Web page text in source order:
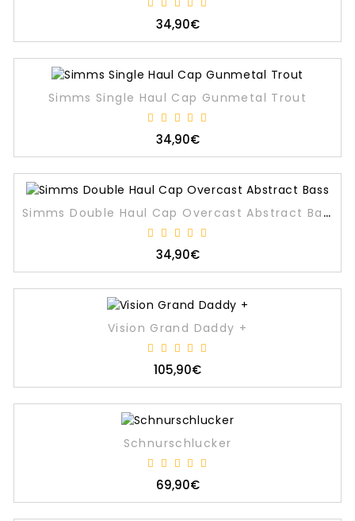
34,90€
Simms Single Haul Cap Gunmetal Trout
34,90€
Simms Double Haul Cap Overcast Abstract Bass
34,90€
Vision Grand Daddy +
105,90€
Schnurschlucker
69,90€